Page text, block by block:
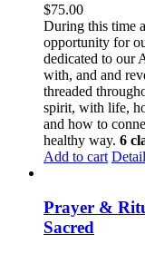
$75.00
During this time
opportunity for
dedicated to our
with, and and
threaded
spirit, with life,
and how to
healthy way. 6
Add to cart
Prayer &
Sacred